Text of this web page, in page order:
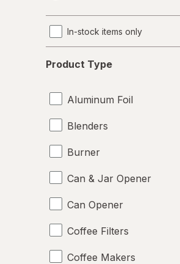
In-stock items only
Type
Product Type
Aluminum Foil
Blenders
Burner
Can & Jar Opener
Can Opener
Coffee Filters
Coffee Makers